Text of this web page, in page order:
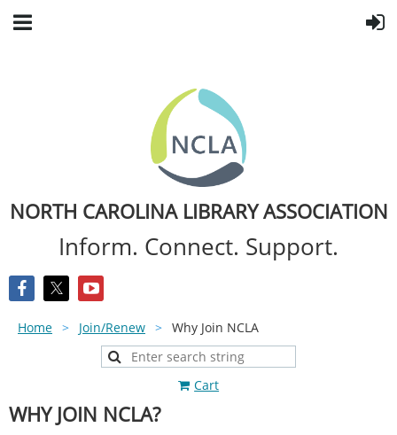
NORTH CAROLINA LIBRARY ASSOCIATION
Inform. Connect. Support.
Home Join/Renew Why Join NCLA
Cart
WHY JOIN NCLA?